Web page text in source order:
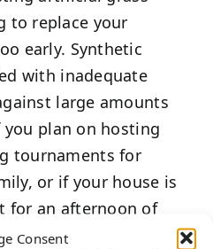
Consent
to replace your
early. Synthetic
with inadequate
large amounts
plan on hosting
tournaments for
or if your house is
for an afternoon of
should fortify your